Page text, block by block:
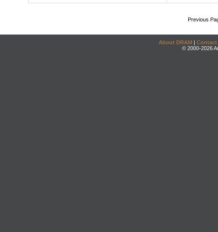
Previous
About DRAM | Contact
© 2000-2026